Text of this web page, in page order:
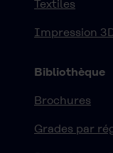
Textiles
Impression
Bibliothèque
Brochures
Grades par